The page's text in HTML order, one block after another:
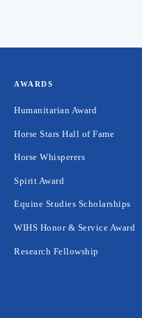
AWARDS
Humanitarian Award
Horse Stars Hall of Fame
Horse Whisperers
Spirit Award
Equine Studies Scholarships
WIHS Honor & Service Award
Research Fellowship